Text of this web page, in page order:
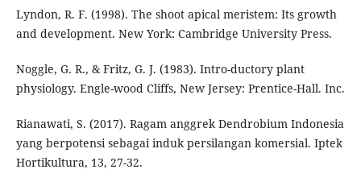
Lyndon, R. F. (1998). The shoot apical meristem: Its growth
and development. New York: Cambridge University Press.
Noggle, G. R., & Fritz, G. J. (1983). Intro-ductory plant
physiology. Engle-wood Cliffs, New Jersey: Prentice-Hall. Inc.
Rianawati, S. (2017). Ragam anggrek Dendrobium Indonesia
yang berpotensi sebagai induk persilangan komersial. Iptek
Hortikultura, 13, 27-32.